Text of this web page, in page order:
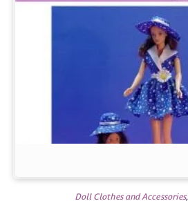
Doll Clothes and Accessories,